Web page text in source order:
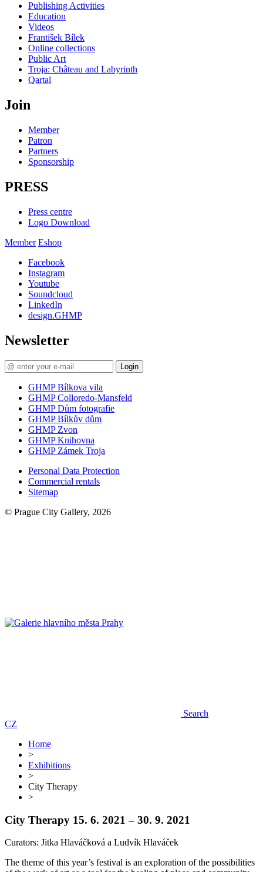
Publishing Activities
Education
Videos
František Bílek
Online collections
Public Art
Troja: Château and Labyrinth
Qartal
Join
Member
Patron
Partners
Sponsorship
PRESS
Press centre
Logo Download
Member Eshop
Facebook
Instagram
Youtube
Soundcloud
LinkedIn
design.GHMP
Newsletter
Login
GHMP Bílkova vila
GHMP Colloredo-Mansfeld
GHMP Dům fotografie
GHMP Bílkův dům
GHMP Zvon
GHMP Knihovna
GHMP Zámek Troja
Personal Data Protection
Commercial rentals
Sitemap
© Prague City Gallery, 2026
Search
CZ
Home
>
Exhibitions
>
City Therapy
>
City Therapy 15. 6. 2021 – 30. 9. 2021
Curators: Jitka Hlaváčková a Ludvík Hlaváček
The theme of this year’s festival is an exploration of the possibilities